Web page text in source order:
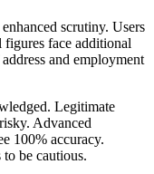
scrutiny. Users
face additional
and employment
Legitimate
Advanced
100% accuracy.
be cautious.